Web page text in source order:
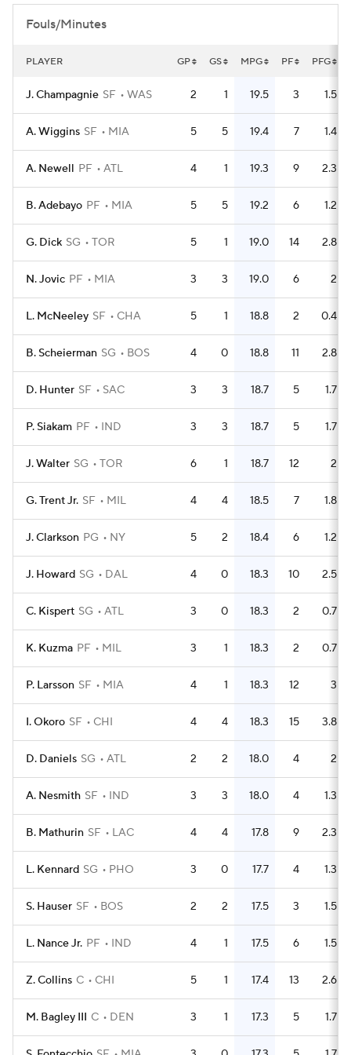
Fouls/Minutes
PLAYER GP GS MPG PF PFG
J. Champagnie SF WAS 2 1 19.5 3 1.5
A. Wiggins SF MIA 5 5 19.4 7 1.4
A. Newell PF ATL 4 1 19.3 9 2.3
B. Adebayo PF MIA 5 5 19.2 6 1.2
G. Dick SG TOR 5 1 19.0 14 2.8
N. Jovic PF MIA 3 3 19.0 6 2
L. McNeeley SF CHA 5 1 18.8 2 0.4
B. Scheierman SG BOS 4 0 18.8 11 2.8
D. Hunter SF SAC 3 3 18.7 5 1.7
P. Siakam PF IND 3 3 18.7 5 1.7
J. Walter SG TOR 6 1 18.7 12 2
G. Trent Jr. SF MIL 4 4 18.5 7 1.8
J. Clarkson PG NY 5 2 18.4 6 1.2
J. Howard SG DAL 4 0 18.3 10 2.5
C. Kispert SG ATL 3 0 18.3 2 0.7
K. Kuzma PF MIL 3 1 18.3 2 0.7
P. Larsson SF MIA 4 1 18.3 12 3
I. Okoro SF CHI 4 4 18.3 15 3.8
D. Daniels SG ATL 2 2 18.0 4 2
A. Nesmith SF IND 3 3 18.0 4 1.3
B. Mathurin SF LAC 4 4 17.8 9 2.3
L. Kennard SG PHO 3 0 17.7 4 1.3
S. Hauser SF BOS 2 2 17.5 3 1.5
L. Nance Jr. PF IND 4 1 17.5 6 1.5
Z. Collins C CHI 5 1 17.4 13 2.6
M. Bagley III C DEN 3 1 17.3 5 1.7